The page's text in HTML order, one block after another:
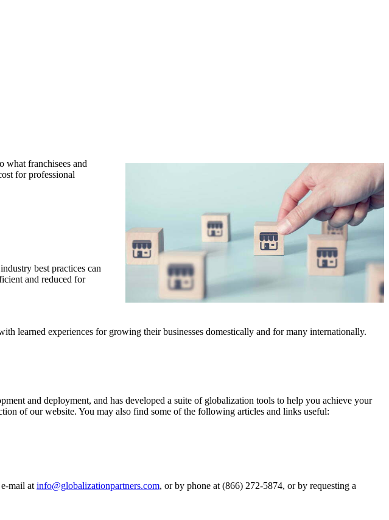
what franchisees and
for professional
best practices can
and reduced for
learned experiences for growing their businesses domestically and for many internationally.
and deployment, and has developed a suite of globalization tools to help you achieve your
of our website. You may also find some of the following articles and links useful:
mail at info@globalizationpartners.com, or by phone at (866) 272-5874, or by requesting a